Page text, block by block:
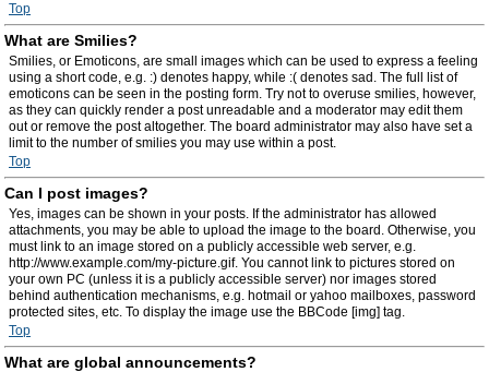
Top
What are Smilies?
Smilies, or Emoticons, are small images which can be used to express a feeling
using a short code, e.g. :) denotes happy, while :( denotes sad. The full list of
emoticons can be seen in the posting form. Try not to overuse smilies, however,
as they can quickly render a post unreadable and a moderator may edit them
out or remove the post altogether. The board administrator may also have set a
limit to the number of smilies you may use within a post.
Top
Can I post images?
Yes, images can be shown in your posts. If the administrator has allowed
attachments, you may be able to upload the image to the board. Otherwise, you
must link to an image stored on a publicly accessible web server, e.g.
http://www.example.com/my-picture.gif. You cannot link to pictures stored on
your own PC (unless it is a publicly accessible server) nor images stored
behind authentication mechanisms, e.g. hotmail or yahoo mailboxes, password
protected sites, etc. To display the image use the BBCode [img] tag.
Top
What are global announcements?